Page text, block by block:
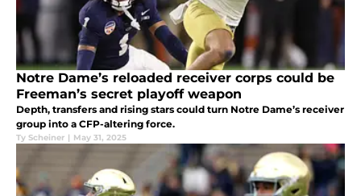
Notre Dame’s reloaded receiver corps could be
Freeman’s secret playoff weapon
Depth, transfers and rising stars could turn Notre Dame’s receiver
group into a CFP-altering force.
Ty Scheiner | May 31, 2025